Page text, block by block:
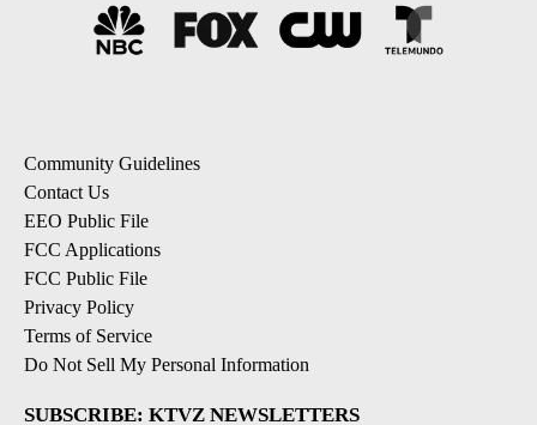
Community Guidelines
Contact Us
EEO Public File
FCC Applications
FCC Public File
Privacy Policy
Terms of Service
Do Not Sell My Personal Information
SUBSCRIBE: KTVZ NEWSLETTERS